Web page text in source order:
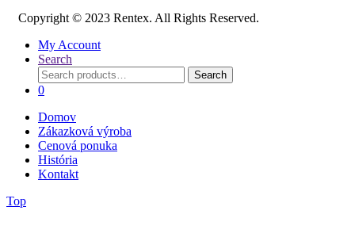
Copyright © 2023 Rentex. All Rights Reserved.
My Account
Search
Search
for:
Search
0
Domov
Zákazková výroba
Cenová ponuka
História
Kontakt
Top